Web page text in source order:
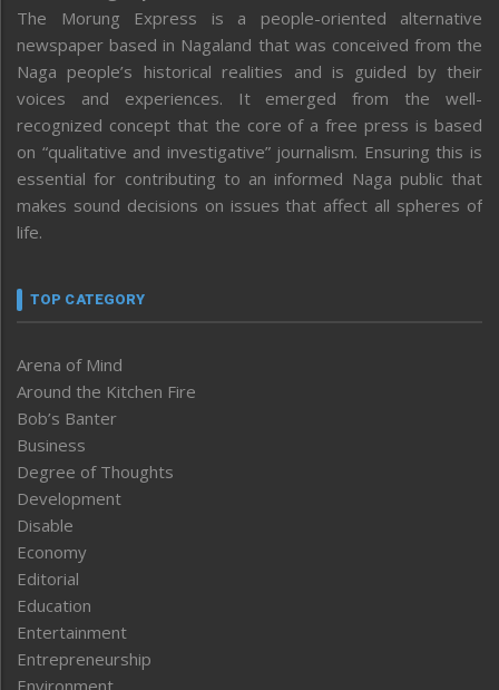
The Morung Express is a people-oriented alternative
newspaper based in Nagaland that was conceived from the
Naga people’s historical realities and is guided by their
voices and experiences. It emerged from the well-
recognized concept that the core of a free press is based
on “qualitative and investigative” journalism. Ensuring this is
essential for contributing to an informed Naga public that
makes sound decisions on issues that affect all spheres of
life.
TOP CATEGORY
Arena of Mind
Around the Kitchen Fire
Bob’s Banter
Business
Degree of Thoughts
Development
Disable
Economy
Editorial
Education
Entertainment
Entrepreneurship